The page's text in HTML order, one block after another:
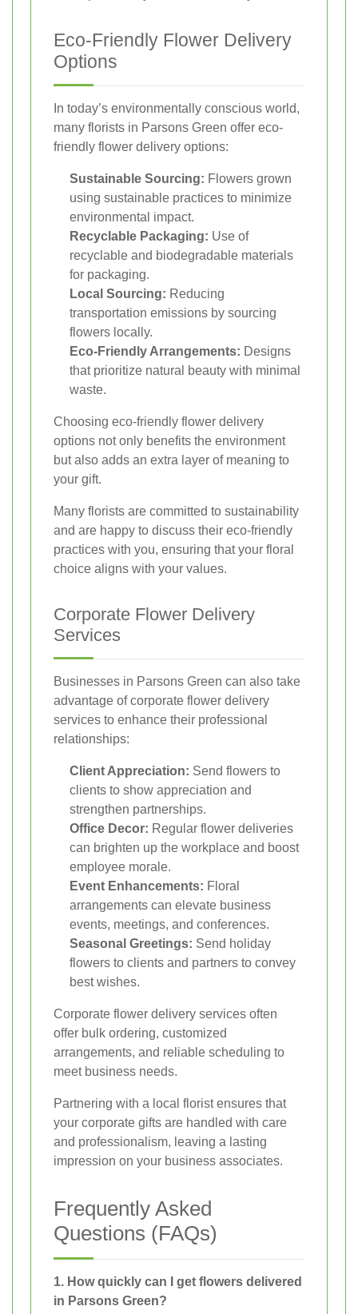
Eco-Friendly Flower Delivery
Options
In today’s environmentally conscious world,
many florists in Parsons Green offer eco-
friendly flower delivery options:
Sustainable Sourcing: Flowers grown
using sustainable practices to minimize
environmental impact.
Recyclable Packaging: Use of
recyclable and biodegradable materials
for packaging.
Local Sourcing: Reducing
transportation emissions by sourcing
flowers locally.
Eco-Friendly Arrangements: Designs
that prioritize natural beauty with minimal
waste.
Choosing eco-friendly flower delivery
options not only benefits the environment
but also adds an extra layer of meaning to
your gift.
Many florists are committed to sustainability
and are happy to discuss their eco-friendly
practices with you, ensuring that your floral
choice aligns with your values.
Corporate Flower Delivery
Services
Businesses in Parsons Green can also take
advantage of corporate flower delivery
services to enhance their professional
relationships:
Client Appreciation: Send flowers to
clients to show appreciation and
strengthen partnerships.
Office Decor: Regular flower deliveries
can brighten up the workplace and boost
employee morale.
Event Enhancements: Floral
arrangements can elevate business
events, meetings, and conferences.
Seasonal Greetings: Send holiday
flowers to clients and partners to convey
best wishes.
Corporate flower delivery services often
offer bulk ordering, customized
arrangements, and reliable scheduling to
meet business needs.
Partnering with a local florist ensures that
your corporate gifts are handled with care
and professionalism, leaving a lasting
impression on your business associates.
Frequently Asked
Questions (FAQs)
1. How quickly can I get flowers delivered
in Parsons Green?